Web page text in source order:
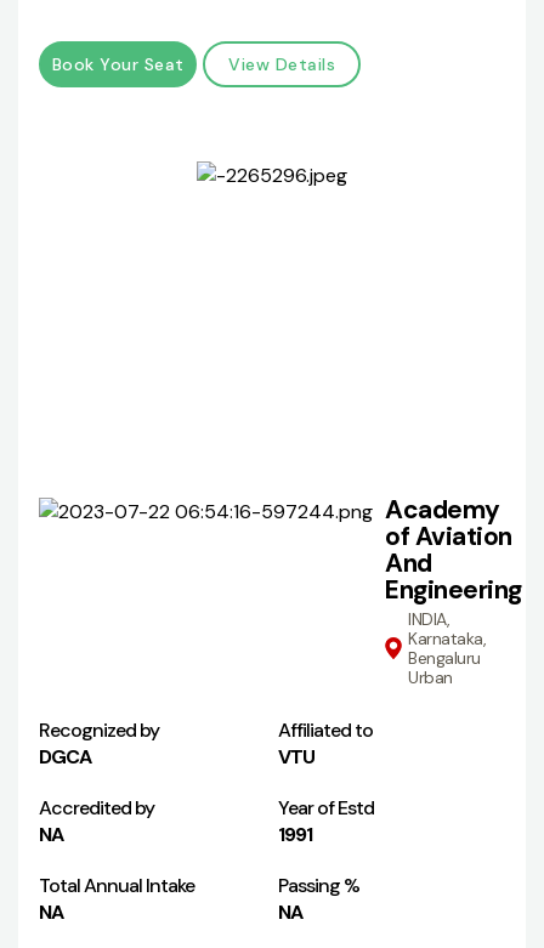
Book Your Seat View Details
Academy
of Aviation
And
Engineering
INDIA,
Karnataka,
Bengaluru
Urban
Recognized by
DGCA
Affiliated to
VTU
Accredited by
NA
Year of Estd
1991
Total Annual Intake
NA
Passing %
NA